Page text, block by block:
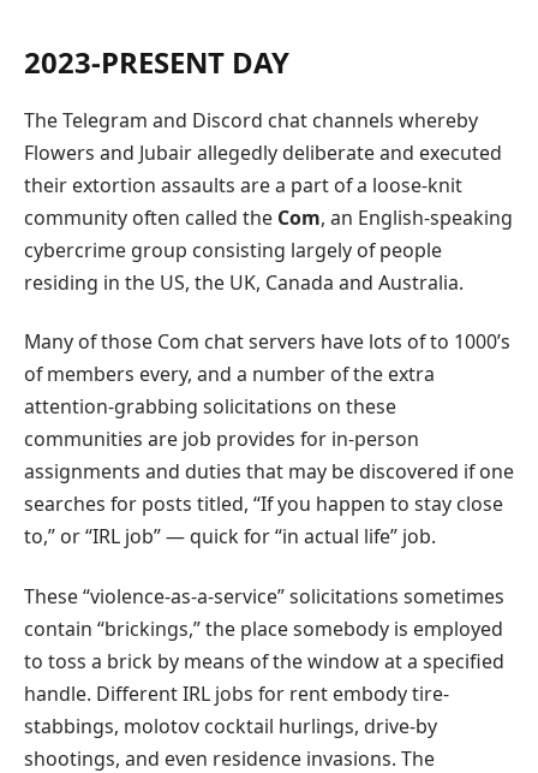
2023-PRESENT DAY
The Telegram and Discord chat channels whereby
Flowers and Jubair allegedly deliberate and executed
their extortion assaults are a part of a loose-knit
community often called the Com, an English-speaking
cybercrime group consisting largely of people
residing in the US, the UK, Canada and Australia.
Many of those Com chat servers have lots of to 1000’s
of members every, and a number of the extra
attention-grabbing solicitations on these
communities are job provides for in-person
assignments and duties that may be discovered if one
searches for posts titled, “If you happen to stay close
to,” or “IRL job” — quick for “in actual life” job.
These “violence-as-a-service” solicitations sometimes
contain “brickings,” the place somebody is employed
to toss a brick by means of the window at a specified
handle. Different IRL jobs for rent embody tire-
stabbings, molotov cocktail hurlings, drive-by
shootings, and even residence invasions. The